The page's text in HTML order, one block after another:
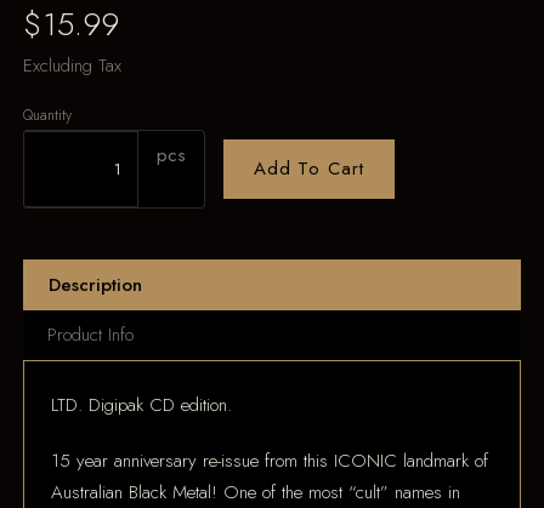
$15.99
Excluding Tax
Quantity
pcs
Add To Cart
Description
Product Info
LTD. Digipak CD edition.
15 year anniversary re-issue from this ICONIC landmark of
Australian Black Metal! One of the most “cult” names in